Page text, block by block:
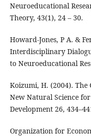
Neuroeducational
Theory, 43(1), 24 – 30.
Howard-Jones, P A. &
Interdisciplinary
to Neuroeducational
Koizumi, H. (2004). The
New Natural Science
Development 26,
Organization for